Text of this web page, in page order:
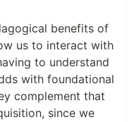
benefits of
us to interact with
to understand
with foundational
complement that
since we